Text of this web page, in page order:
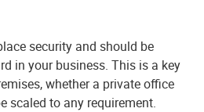
security and should be
in your business. This is a key
whether a private office
scaled to any requirement.